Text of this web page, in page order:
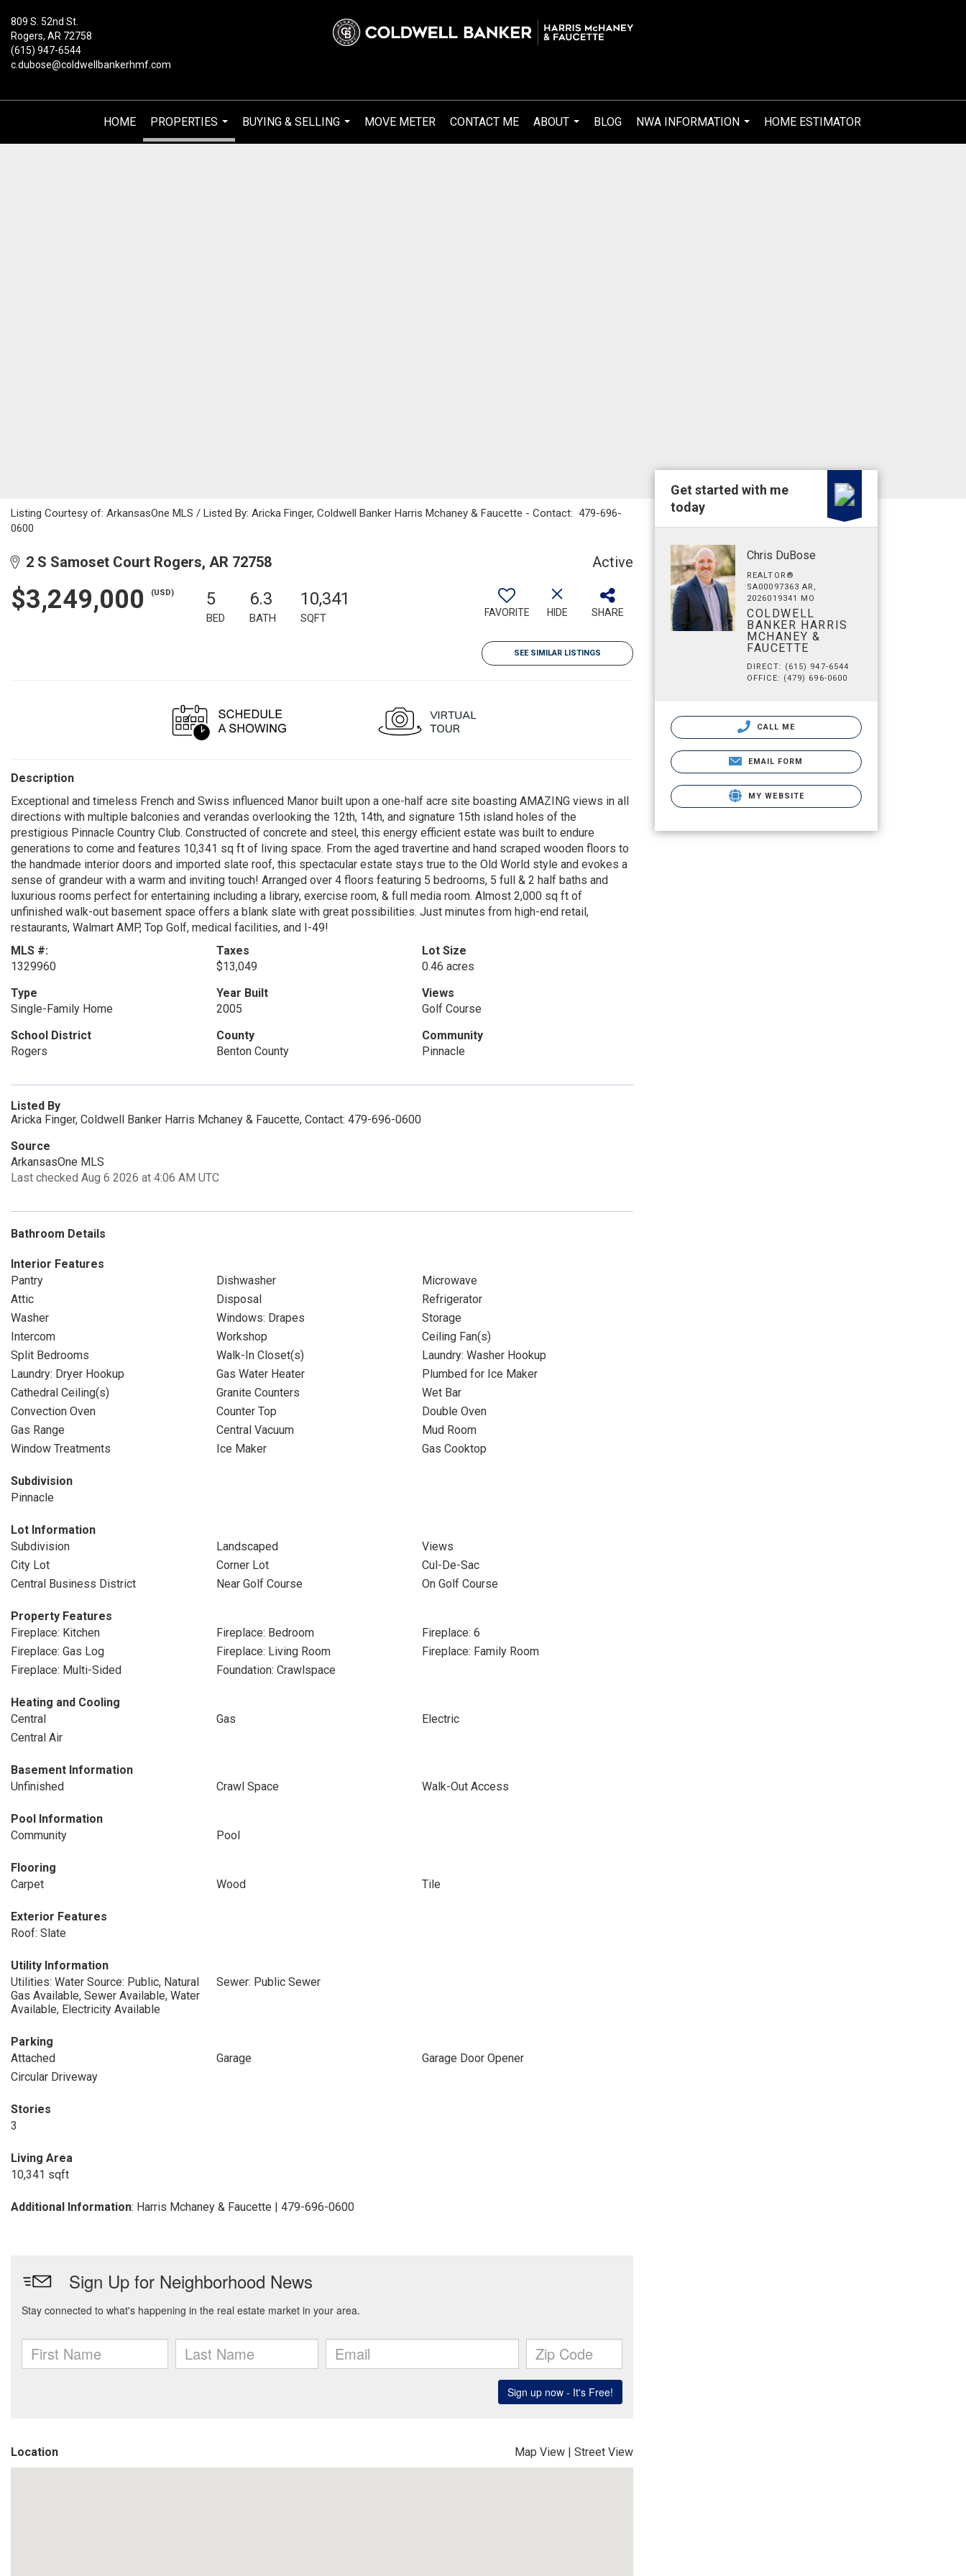
809 S. 52nd St.
Rogers, AR 72758
(615) 947-6544
c.dubose@coldwellbankerhmf.com
HOME
PROPERTIES
...
BUYING & SELLING
...
MOVE METER CONTACT ME
ABOUT
...
BLOG
NWA INFORMATION
...
HOME ESTIMATOR
Listing Courtesy of: ArkansasOne MLS / Listed By: Aricka Finger, Coldwell Banker Harris Mchaney & Faucette - Contact: 479-696-
0600
2 S Samoset Court Rogers, AR 72758 Active
$3,249,000 (USD) 5
BED
6.3
BATH
10,341
SQFT FAVORITE HIDE SHARE
SEE SIMILAR LISTINGS
Description
Exceptional and timeless French and Swiss influenced Manor built upon a one-half acre site boasting AMAZING views in all
directions with multiple balconies and verandas overlooking the 12th, 14th, and signature 15th island holes of the
prestigious Pinnacle Country Club. Constructed of concrete and steel, this energy efficient estate was built to endure
generations to come and features 10,341 sq ft of living space. From the aged travertine and hand scraped wooden floors to
the handmade interior doors and imported slate roof, this spectacular estate stays true to the Old World style and evokes a
sense of grandeur with a warm and inviting touch! Arranged over 4 floors featuring 5 bedrooms, 5 full & 2 half baths and
luxurious rooms perfect for entertaining including a library, exercise room, & full media room. Almost 2,000 sq ft of
unfinished walk-out basement space offers a blank slate with great possibilities. Just minutes from high-end retail,
restaurants, Walmart AMP, Top Golf, medical facilities, and I-49!
MLS #:
1329960
Taxes
$13,049
Lot Size
0.46 acres
Type
Single-Family Home
Year Built
2005
Views
Golf Course
School District
Rogers
County
Benton County
Community
Pinnacle
Listed By
Aricka Finger, Coldwell Banker Harris Mchaney & Faucette, Contact: 479-696-0600
Source
ArkansasOne MLS
Last checked Aug 6 2026 at 4:06 AM UTC
Bathroom Details
Interior Features
Pantry
Dishwasher
Microwave
Attic
Disposal
Refrigerator
Washer
Windows: Drapes
Storage
Intercom
Workshop
Ceiling Fan(s)
Split Bedrooms
Walk-In Closet(s)
Laundry: Washer Hookup
Laundry: Dryer Hookup
Gas Water Heater
Plumbed for Ice Maker
Cathedral Ceiling(s)
Granite Counters
Wet Bar
Convection Oven
Counter Top
Double Oven
Gas Range
Central Vacuum
Mud Room
Window Treatments
Ice Maker Gas Cooktop
Subdivision
Pinnacle
Lot Information
Subdivision
Landscaped
Views
City Lot
Corner Lot
Cul-De-Sac
Central Business District
Near Golf Course On Golf Course
Property Features
Fireplace: Kitchen
Fireplace: Bedroom
Fireplace: 6
Fireplace: Gas Log
Fireplace: Living Room
Fireplace: Family Room
Fireplace: Multi-Sided
Foundation: Crawlspace
Heating and Cooling
Central
Gas
Electric
Central Air
Basement Information
Unfinished
Crawl Space Walk-Out Access
Pool Information
Community
Pool
Flooring
Carpet
Wood Tile
Exterior Features
Roof: Slate
Utility Information
Utilities: Water Source: Public, Natural
Gas Available, Sewer Available, Water
Available, Electricity Available
Sewer: Public Sewer
Parking
Attached
Garage
Garage Door Opener
Circular Driveway
Stories
3
Living Area
10,341 sqft
Additional Information: Harris Mchaney & Faucette | 479-696-0600
Location Map View | Street View
Get started with me
today
Chris DuBose
REALTOR®
SA00097363 AR,
2026019341 MO
COLDWELL
BANKER HARRIS
MCHANEY &
FAUCETTE
DIRECT: (615) 947-6544
OFFICE: (479) 696-0600
CALL ME
EMAIL FORM
MY WEBSITE